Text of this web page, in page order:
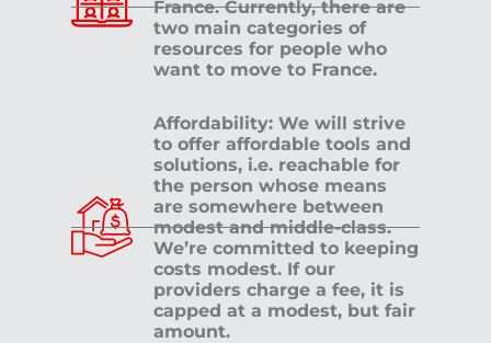
France. Currently, there are
two main categories of
resources for people who
want to move to France.
Affordability: We will strive
to offer affordable tools and
solutions, i.e. reachable for
the person whose means
are somewhere between
modest and middle-class.
We’re committed to keeping
costs modest. If our
providers charge a fee, it is
capped at a modest, but fair
amount.